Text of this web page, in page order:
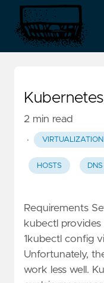
2 min read
·
VIRTUALIZATION
HOSTS DNS
Requirements
kubectl provides
1kubectl config
Unfortunately,
work less well.